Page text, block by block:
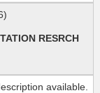
RESRCH
available.